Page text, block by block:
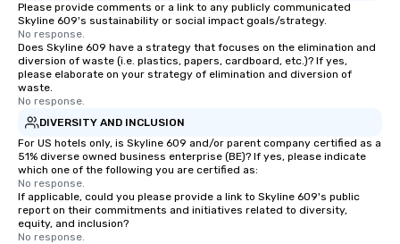
Please provide comments or a link to any publicly communicated
Skyline 609's sustainability or social impact goals/strategy.
No response.
Does Skyline 609 have a strategy that focuses on the elimination and
diversion of waste (i.e. plastics, papers, cardboard, etc.)? If yes,
please elaborate on your strategy of elimination and diversion of
waste.
No response.
DIVERSITY AND INCLUSION
For US hotels only, is Skyline 609 and/or parent company certified as a
51% diverse owned business enterprise (BE)? If yes, please indicate
which one of the following you are certified as:
No response.
If applicable, could you please provide a link to Skyline 609's public
report on their commitments and initiatives related to diversity,
equity, and inclusion?
No response.